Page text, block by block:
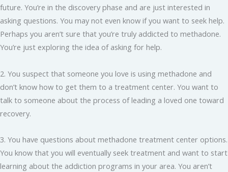
future. You’re in the discovery phase and are just interested in
asking questions. You may not even know if you want to seek help.
Perhaps you aren’t sure that you’re truly addicted to methadone.
You’re just exploring the idea of asking for help.
2. You suspect that someone you love is using methadone and
don’t know how to get them to a treatment center. You want to
talk to someone about the process of leading a loved one toward
recovery.
3. You have questions about methadone treatment center options.
You know that you will eventually seek treatment and want to start
learning about the addiction programs in your area. You aren’t